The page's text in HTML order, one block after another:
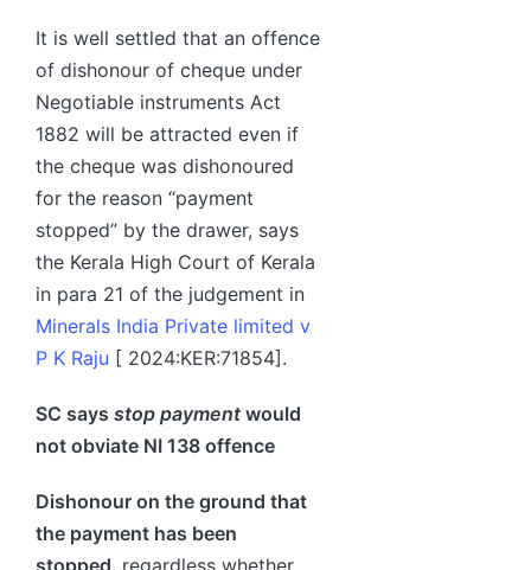
It is well settled that an offence
of dishonour of cheque under
Negotiable instruments Act
1882 will be attracted even if
the cheque was dishonoured
for the reason “payment
stopped” by the drawer, says
the Kerala High Court of Kerala
in para 21 of the judgement in
Minerals India Private limited v
P K Raju [ 2024:KER:71854].
SC says stop payment would
not obviate NI 138 offence
Dishonour on the ground that
the payment has been
stopped, regardless whether